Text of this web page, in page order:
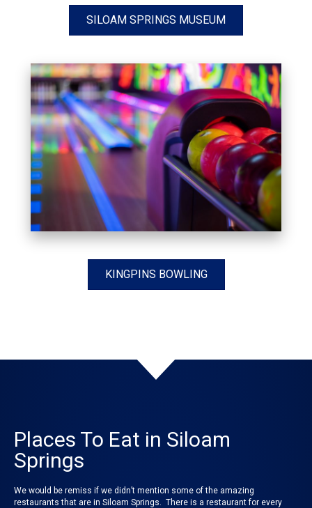
SILOAM SPRINGS MUSEUM
KINGPINS BOWLING
Places To Eat in Siloam
Springs
We would be remiss if we didn’t mention some of the amazing
restaurants that are in Siloam Springs. There is a restaurant for every